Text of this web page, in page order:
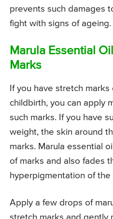
prevents such damages
fight with signs of ageing.
Marula Essential
Marks
If you have stretch
childbirth, you can apply
such marks. If you have
weight, the skin around
marks. Marula essential
of marks and also fades
hyperpigmentation of the
Apply a few drops of